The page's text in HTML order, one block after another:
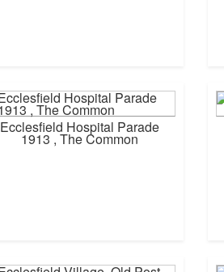
Ecclesfield Hospital Parade
1913 , The Common